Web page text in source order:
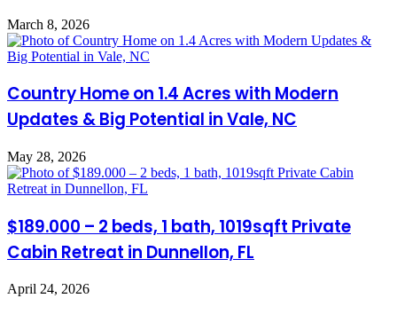
March 8, 2026
Country Home on 1.4 Acres with Modern
Updates & Big Potential in Vale, NC
May 28, 2026
$189.000 – 2 beds, 1 bath, 1019sqft Private
Cabin Retreat in Dunnellon, FL
April 24, 2026